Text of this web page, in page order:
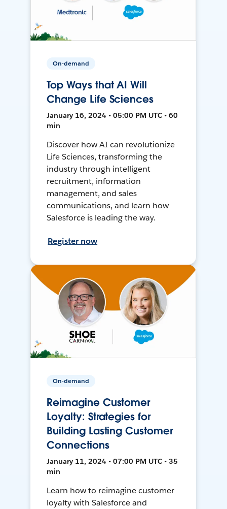
On-demand
Top Ways that AI Will
Change Life Sciences
January 16, 2024 • 05:00 PM UTC • 60
min
Discover how AI can revolutionize
Life Sciences, transforming the
industry through intelligent
recruitment, information
management, and sales
communications, and learn how
Salesforce is leading the way.
Register now
On-demand
Reimagine Customer
Loyalty: Strategies for
Building Lasting Customer
Connections
January 11, 2024 • 07:00 PM UTC • 35
min
Learn how to reimagine customer
loyalty with Salesforce and